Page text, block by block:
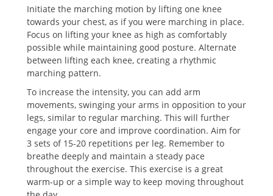
Initiate the marching motion by lifting one knee
towards your chest, as if you were marching in place.
Focus on lifting your knee as high as comfortably
possible while maintaining good posture. Alternate
between lifting each knee, creating a rhythmic
marching pattern.
To increase the intensity, you can add arm
movements, swinging your arms in opposition to your
legs, similar to regular marching. This will further
engage your core and improve coordination. Aim for
3 sets of 15-20 repetitions per leg. Remember to
breathe deeply and maintain a steady pace
throughout the exercise. This exercise is a great
warm-up or a simple way to keep moving throughout